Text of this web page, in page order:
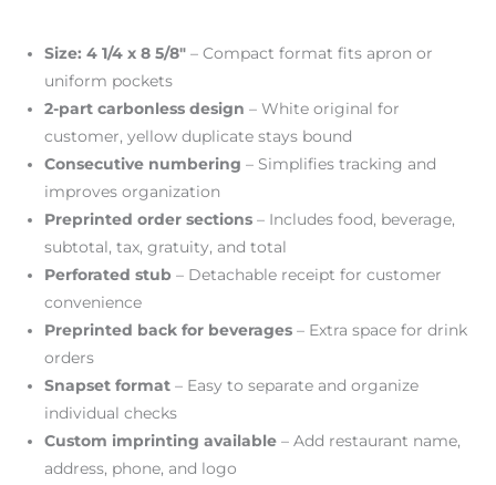
Size: 4 1/4 x 8 5/8″ – Compact format fits apron or
uniform pockets
2-part carbonless design – White original for
customer, yellow duplicate stays bound
Consecutive numbering – Simplifies tracking and
improves organization
Preprinted order sections – Includes food, beverage,
subtotal, tax, gratuity, and total
Perforated stub – Detachable receipt for customer
convenience
Preprinted back for beverages – Extra space for drink
orders
Snapset format – Easy to separate and organize
individual checks
Custom imprinting available – Add restaurant name,
address, phone, and logo